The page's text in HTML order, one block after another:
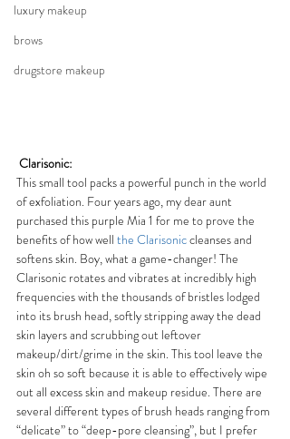
luxury makeup
brows
drugstore makeup
Clarisonic:
This small tool packs a powerful punch in the world
of exfoliation. Four years ago, my dear aunt
purchased this purple Mia 1 for me to prove the
benefits of how well the Clarisonic cleanses and
softens skin. Boy, what a game-changer! The
Clarisonic rotates and vibrates at incredibly high
frequencies with the thousands of bristles lodged
into its brush head, softly stripping away the dead
skin layers and scrubbing out leftover
makeup/dirt/grime in the skin. This tool leave the
skin oh so soft because it is able to effectively wipe
out all excess skin and makeup residue. There are
several different types of brush heads ranging from
“delicate” to “deep-pore cleansing”, but I prefer